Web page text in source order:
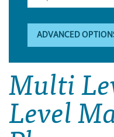
ADVANCED
Multi
Level